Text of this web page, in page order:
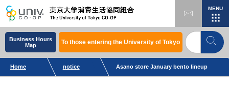
MENU
Business Hours
Map
To those entering the University of Tokyo
Home notice Asano store January bento lineup